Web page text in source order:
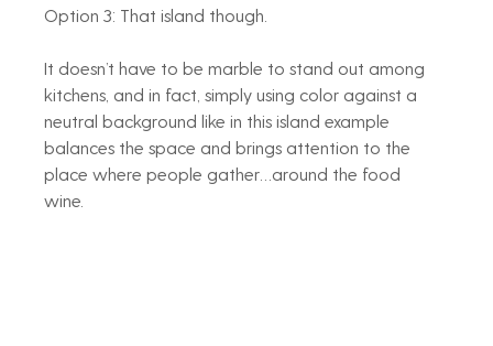
Option 3: That island though.
It doesn’t have to be marble to stand out among
kitchens, and in fact, simply using color against a
neutral background like in this island example
balances the space and brings attention to the
place where people gather…around the food
wine.